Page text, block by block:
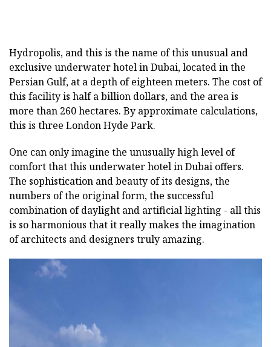
Hydropolis, and this is the name of this unusual and
exclusive underwater hotel in Dubai, located in the
Persian Gulf, at a depth of eighteen meters. The cost of
this facility is half a billion dollars, and the area is
more than 260 hectares. By approximate calculations,
this is three London Hyde Park.
One can only imagine the unusually high level of
comfort that this underwater hotel in Dubai offers.
The sophistication and beauty of its designs, the
numbers of the original form, the successful
combination of daylight and artificial lighting - all this
is so harmonious that it really makes the imagination
of architects and designers truly amazing.